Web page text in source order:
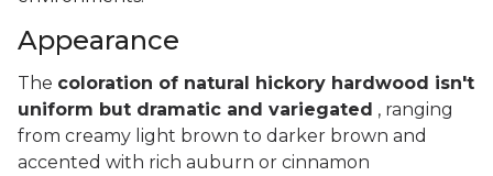
Appearance
The coloration of natural hickory hardwood isn't
uniform but dramatic and variegated , ranging
from creamy light brown to darker brown and
accented with rich auburn or cinnamon